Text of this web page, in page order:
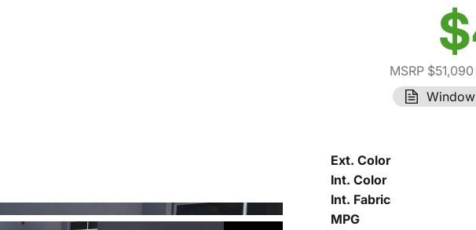
MSRP $51,090
Ext. Color
Int. Color
Int. Fabric
MPG